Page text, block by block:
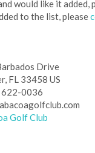
would like it added,
to the list, please
Drive
FL 33458 US
622-0036
Golf Club